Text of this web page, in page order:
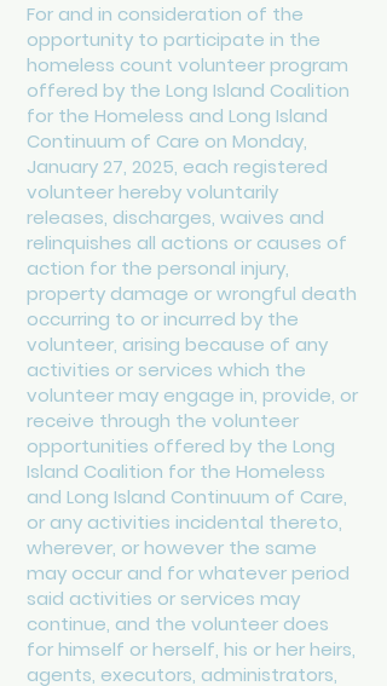
For and in consideration of the
opportunity to participate in the
homeless count volunteer program
offered by the Long Island Coalition
for the Homeless and Long Island
Continuum of Care on Monday,
January 27, 2025, each registered
volunteer hereby voluntarily
releases, discharges, waives and
relinquishes all actions or causes of
action for the personal injury,
property damage or wrongful death
occurring to or incurred by the
volunteer, arising because of any
activities or services which the
volunteer may engage in, provide, or
receive through the volunteer
opportunities offered by the Long
Island Coalition for the Homeless
and Long Island Continuum of Care,
or any activities incidental thereto,
wherever, or however the same
may occur and for whatever period
said activities or services may
continue, and the volunteer does
for himself or herself, his or her heirs,
agents, executors, administrators,